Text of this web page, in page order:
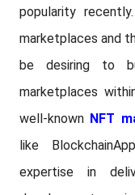
popularity
marketplaces and
be desiring to
marketplaces
well-known NFT
like
expertise in